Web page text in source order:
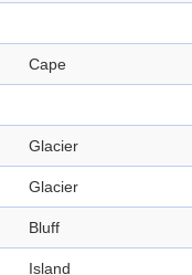
Cape
Glacier
Glacier
Bluff
Island